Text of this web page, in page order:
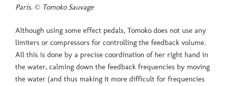
Paris. © Tomoko Sauvage
Although using some effect pedals, Tomoko does not use any
limiters or compressors for controlling the feedback volume.
All this is done by a precise coordination of her right hand in
the water, calming down the feedback frequencies by moving
the water (and thus making it more difficult for frequencies